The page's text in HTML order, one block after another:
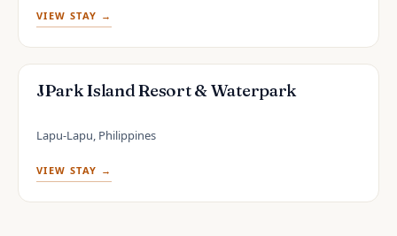
VIEW STAY →
JPark Island Resort & Waterpark
Lapu-Lapu, Philippines
VIEW STAY →